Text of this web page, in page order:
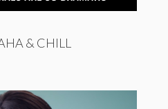
& CHILL